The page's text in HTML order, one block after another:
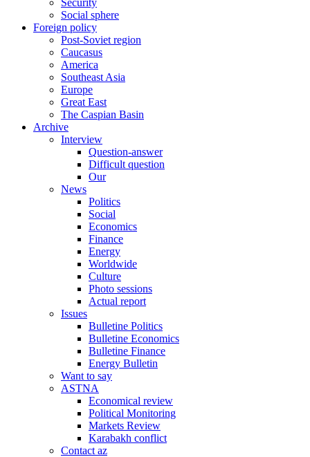
Security
Social sphere
Foreign policy
Post-Soviet region
Caucasus
America
Southeast Asia
Europe
Great East
The Caspian Basin
Archive
Interview
Question-answer
Difficult question
Our
News
Politics
Social
Economics
Finance
Energy
Worldwide
Culture
Photo sessions
Actual report
Issues
Bulletine Politics
Bulletine Economics
Bulletine Finance
Energy Bulletin
Want to say
ASTNA
Economical review
Political Monitoring
Markets Review
Karabakh conflict
Contact az